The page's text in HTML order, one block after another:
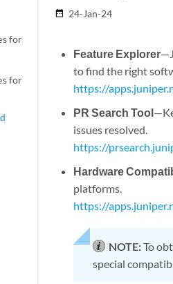
for
for
date_range 24-Jan-24
Feature Explorer
to find the right
https://
PR Search Tool
issues resolved.
https://
Hardware
platforms.
https://
NOTE:To
special